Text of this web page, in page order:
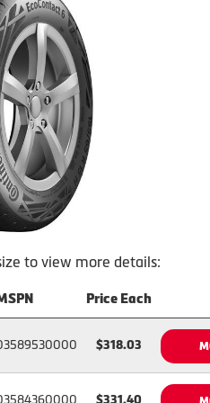
to view more details:
Price Each
$318.03
$331.40